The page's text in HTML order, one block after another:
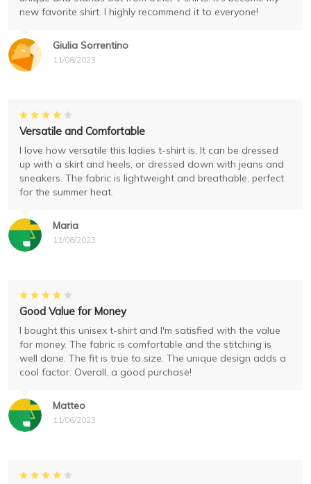
Giulia Sorrentino
11/08/2023
new favorite shirt. I highly recommend it to everyone!
Maria
11/08/2023
Versatile and Comfortable
I love how versatile this ladies t-shirt is. It can be dressed
up with a skirt and heels, or dressed down with jeans and
sneakers. The fabric is lightweight and breathable, perfect
for the summer heat.
Matteo
11/06/2023
Good Value for Money
I bought this unisex t-shirt and I'm satisfied with the value
for money. The fabric is comfortable and the stitching is
well done. The fit is true to size. The unique design adds a
cool factor. Overall, a good purchase!